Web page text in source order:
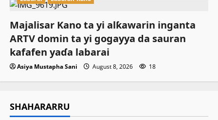
Majalisar Kano ta yi alƙawarin inganta
ARTV domin ta yi gogayya da sauran
kafafen yaɗa labarai
Asiya Mustapha Sani August 8, 2026 18
SHAHARARRU